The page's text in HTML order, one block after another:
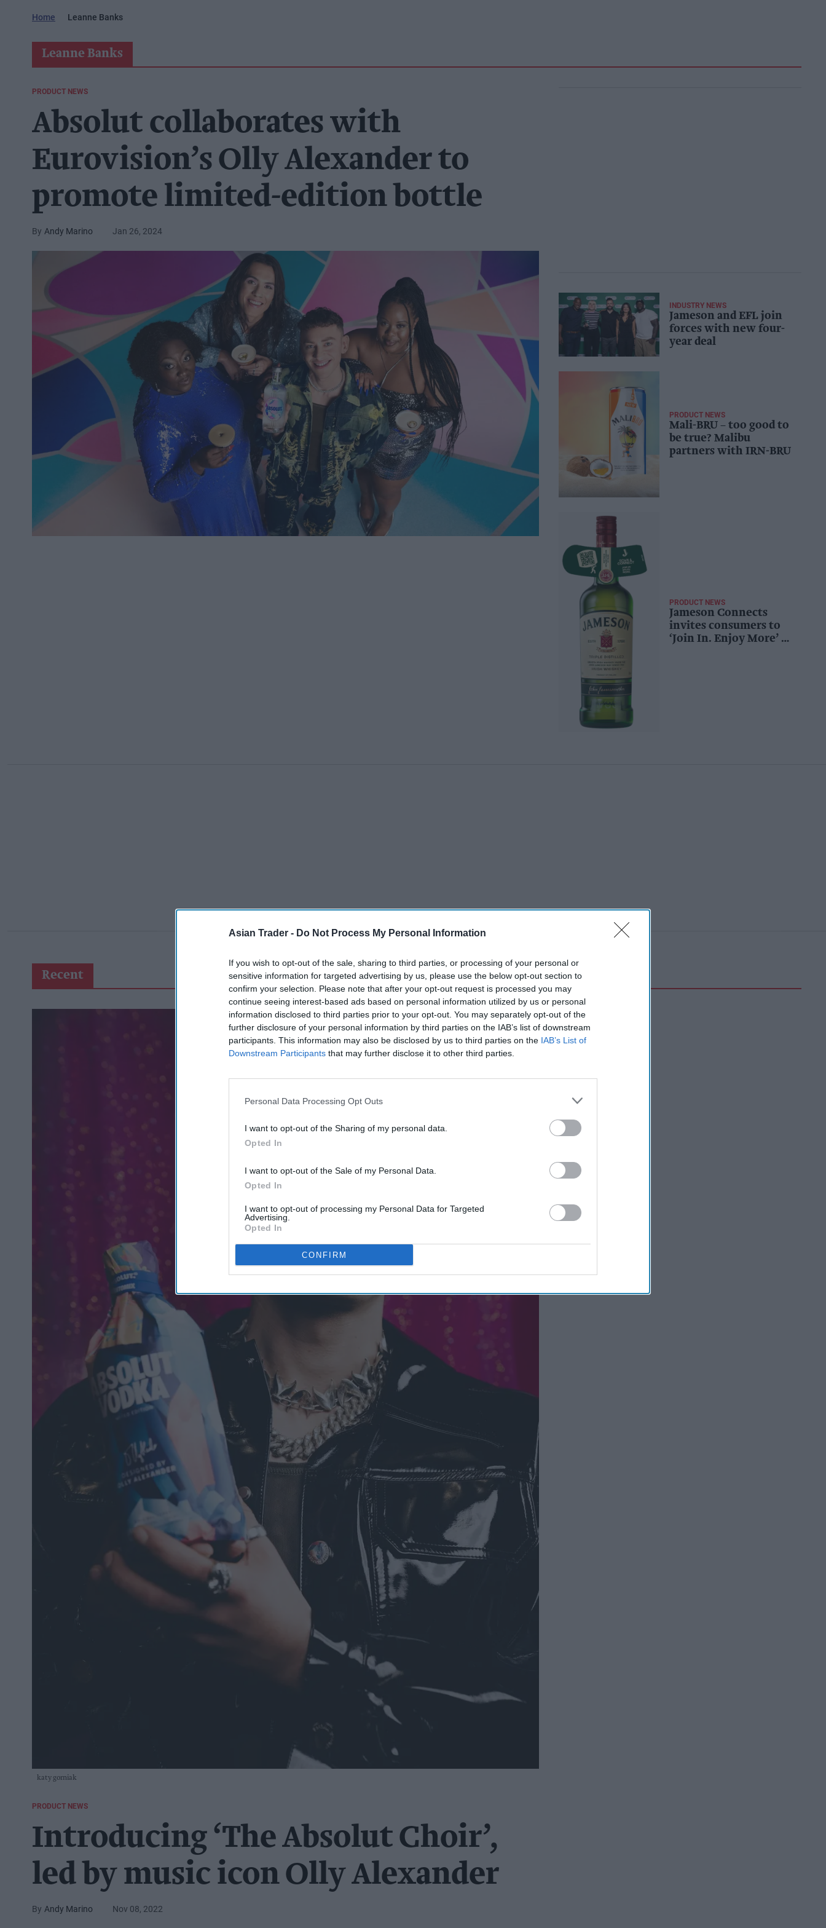
Asian Trader - Do Not Process My Personal Information
If you wish to opt-out of the sale, sharing to third parties, or processing of your personal or
sensitive information for targeted advertising by us, please use the below opt-out section to
confirm your selection. Please note that after your opt-out request is processed you may
continue seeing interest-based ads based on personal information utilized by us or personal
information disclosed to third parties prior to your opt-out. You may separately opt-out of the
further disclosure of your personal information by third parties on the IAB’s list of downstream
participants. This information may also be disclosed by us to third parties on the IAB’s List of
Downstream Participants that may further disclose it to other third parties.
Personal Data Processing Opt Outs
I want to opt-out of the Sharing of my personal data.
Opted In
I want to opt-out of the Sale of my Personal Data.
Opted In
I want to opt-out of processing my Personal Data for Targeted
Advertising.
Opted In
CONFIRM
Home Leanne Banks
Leanne Banks
PRODUCT NEWS
Absolut collaborates with
Eurovision’s Olly Alexander to
promote limited-edition bottle
Andy Marino Jan 26, 2024
INDUSTRY NEWS
Jameson and EFL join
forces with new four-
year deal
PRODUCT NEWS
Mali-BRU – too good to
be true? Malibu
partners with IRN-BRU
PRODUCT NEWS
Jameson Connects
invites consumers to
‘Join In. Enjoy More’ –
Recent
katy gorniak
PRODUCT NEWS
Introducing ‘The Absolut Choir’,
led by music icon Olly Alexander
Andy Marino Nov 08, 2022